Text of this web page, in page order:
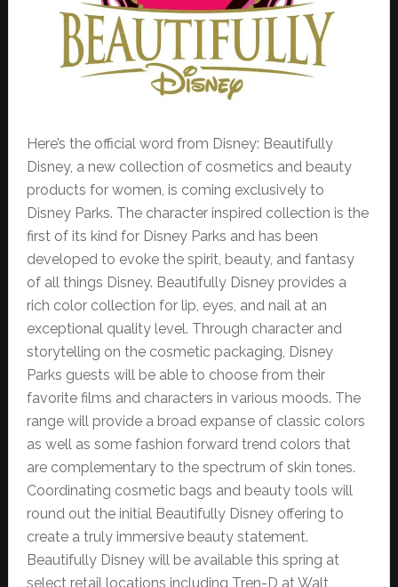
Here’s the official word from Disney: Beautifully
Disney, a new collection of cosmetics and beauty
products for women, is coming exclusively to
Disney Parks. The character inspired collection is the
first of its kind for Disney Parks and has been
developed to evoke the spirit, beauty, and fantasy
of all things Disney. Beautifully Disney provides a
rich color collection for lip, eyes, and nail at an
exceptional quality level. Through character and
storytelling on the cosmetic packaging, Disney
Parks guests will be able to choose from their
favorite films and characters in various moods. The
range will provide a broad expanse of classic colors
as well as some fashion forward trend colors that
are complementary to the spectrum of skin tones.
Coordinating cosmetic bags and beauty tools will
round out the initial Beautifully Disney offering to
create a truly immersive beauty statement.
Beautifully Disney will be available this spring at
select retail locations including Tren-D at Walt